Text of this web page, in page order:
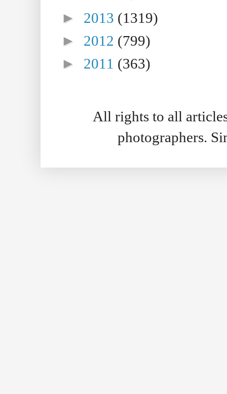
► 2013 (1319)
► 2012 (799)
► 2011 (363)
All rights to all
photographers.